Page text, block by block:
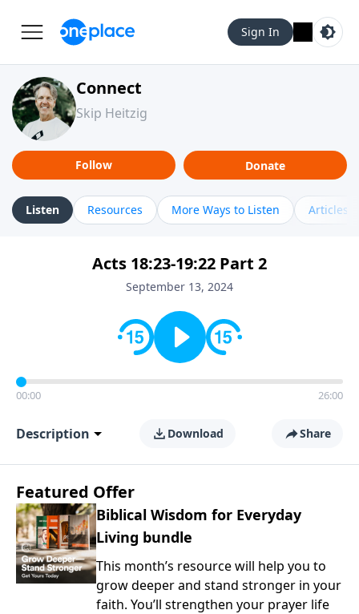
Sign In
Connect
Skip Heitzig
Follow Donate
Listen Resources More Ways to Listen Articles
Acts 18:23-19:22 Part 2
September 13, 2024
00:00 26:00
Description Download Share
Featured Offer
Biblical Wisdom for Everyday
Living bundle
This month’s resource will help you to
grow deeper and stand stronger in your
faith. You’ll strengthen your prayer life